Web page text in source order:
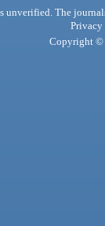
The
Privacy
Copyright ©